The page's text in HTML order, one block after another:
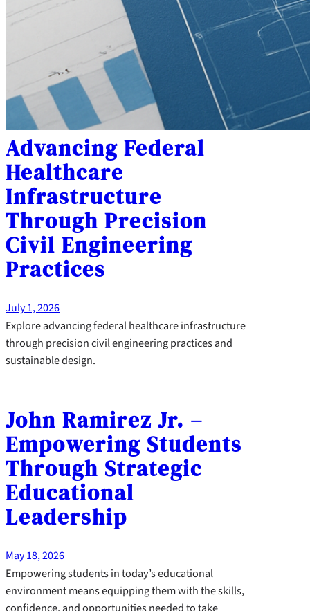
Advancing Federal
Healthcare
Infrastructure
Through Precision
Civil Engineering
Practices
July 1, 2026
Explore advancing federal healthcare infrastructure
through precision civil engineering practices and
sustainable design.
John Ramirez Jr. –
Empowering Students
Through Strategic
Educational
Leadership
May 18, 2026
Empowering students in today’s educational
environment means equipping them with the skills,
confidence, and opportunities needed to take